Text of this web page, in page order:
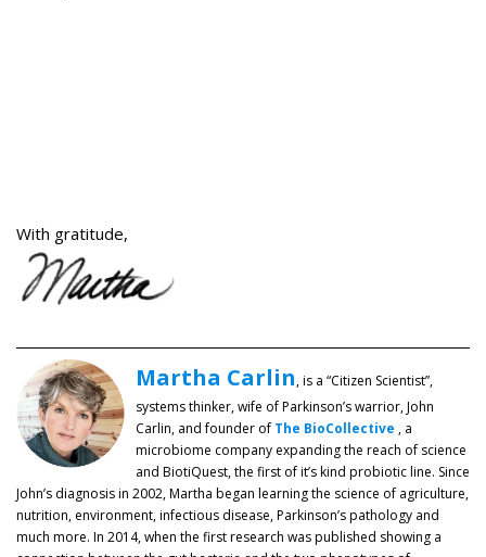
With gratitude,
Martha Carlin, is a “Citizen Scientist”,
systems thinker, wife of Parkinson’s warrior, John
Carlin, and founder of The BioCollective , a
microbiome company expanding the reach of science
and BiotiQuest, the first of it’s kind probiotic line. Since
John’s diagnosis in 2002, Martha began learning the science of agriculture,
nutrition, environment, infectious disease, Parkinson’s pathology and
much more. In 2014, when the first research was published showing a